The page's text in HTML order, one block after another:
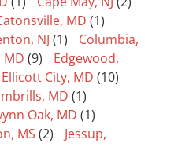
MD (1)
NJ (1)
Columbia,
(9)
Edgewood,
Ellicott City, MD (10)
MD (1)
Oak, MD (1)
MS (2)
Jessup,